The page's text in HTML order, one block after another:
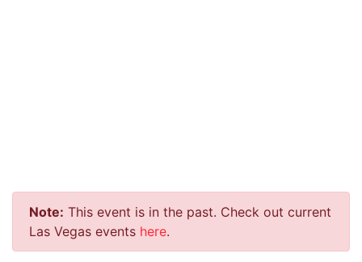
Note: This event is in the past. Check out current
Las Vegas events here.